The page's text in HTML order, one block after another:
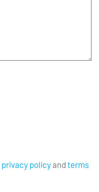
privacy policyand terms